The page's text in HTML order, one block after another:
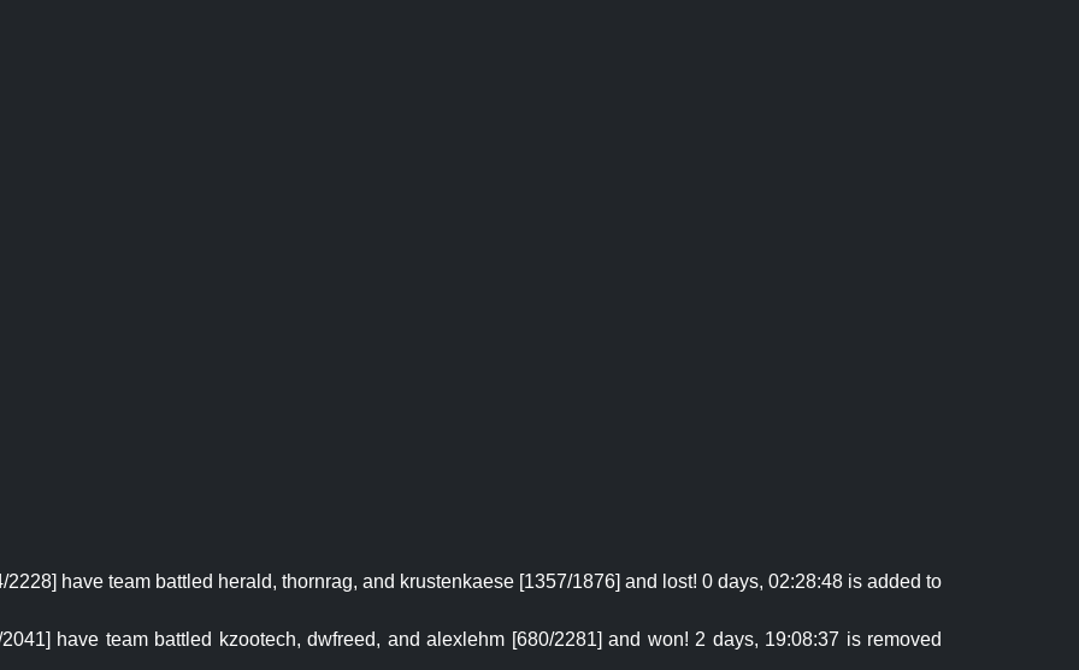
have team battled herald, thornrag, and krustenkaese [1357/1876] and lost! 0 days, 02:28:48 is added to
have team battled kzootech, dwfreed, and alexlehm [680/2281] and won! 2 days, 19:08:37 is removed